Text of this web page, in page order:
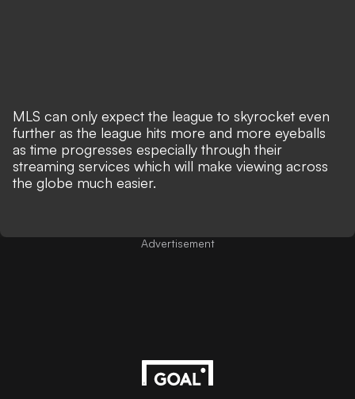
MLS can only expect the league to skyrocket even
further as the league hits more and more eyeballs
as time progresses especially through their
streaming services which will make viewing across
the globe much easier.
Advertisement